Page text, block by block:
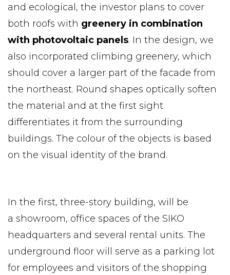
and ecological, the investor plans to cover
both roofs with greenery in combination
with photovoltaic panels. In the design, we
also incorporated climbing greenery, which
should cover a larger part of the facade from
the northeast. Round shapes optically soften
the material and at the first sight
differentiates it from the surrounding
buildings. The colour of the objects is based
on the visual identity of the brand.
In the first, three-story building, will be
a showroom, office spaces of the SIKO
headquarters and several rental units. The
underground floor will serve as a parking lot
for employees and visitors of the shopping